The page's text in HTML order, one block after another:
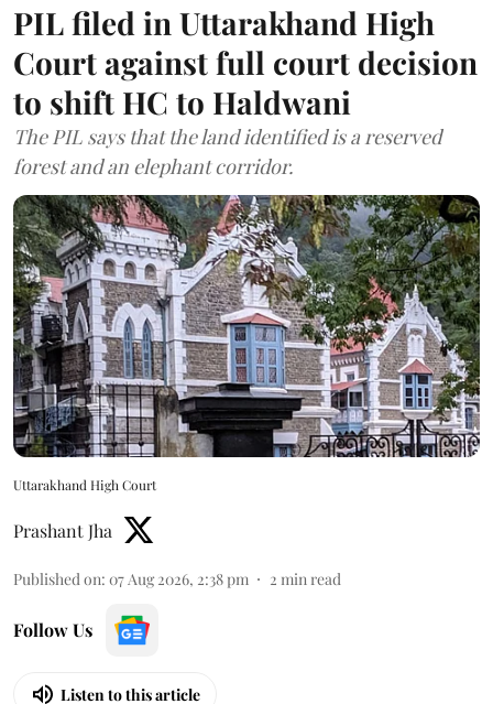
PIL filed in Uttarakhand High
Court against full court decision
to shift HC to Haldwani
The PIL says that the land identified is a reserved
forest and an elephant corridor.
Uttarakhand High Court
Prashant Jha
Published on: 07 Aug 2026, 2:38 pm 2 min read
Follow Us
Listen to this article